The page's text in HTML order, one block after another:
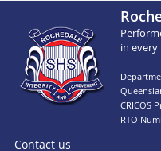
in every
CRICOS
RTO
Contact us